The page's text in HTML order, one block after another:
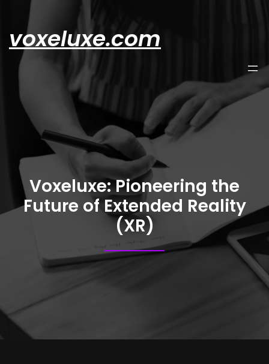
content
voxeluxe.com
Voxeluxe: Pioneering the
Future of Extended Reality
(XR)